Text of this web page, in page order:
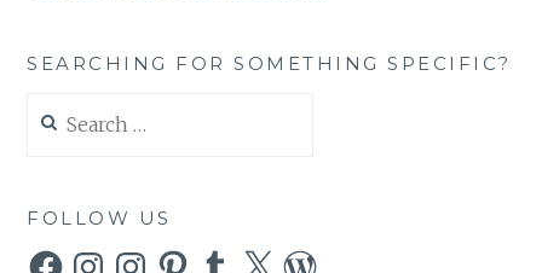
SEARCHING FOR SOMETHING SPECIFIC?
for:
FOLLOW US
FacebookInstagramInstagramPinterestTumblr
X WordPress